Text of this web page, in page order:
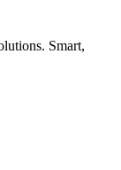
Smart,